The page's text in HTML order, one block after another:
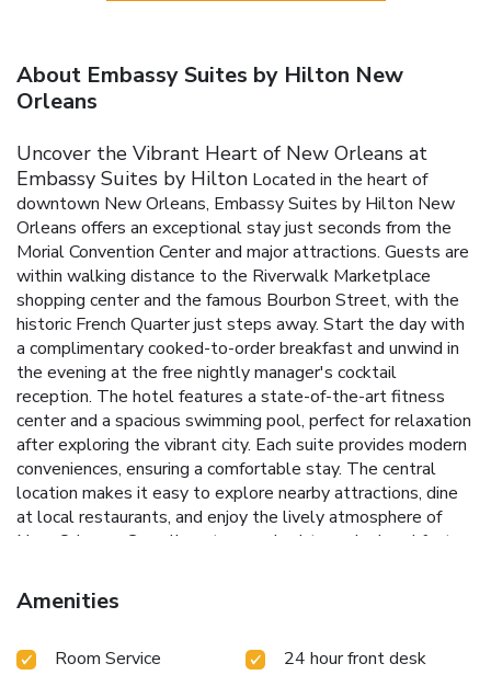
About Embassy Suites by Hilton New
Orleans
Uncover the Vibrant Heart of New Orleans at
Embassy Suites by Hilton Located in the heart of
downtown New Orleans, Embassy Suites by Hilton New
Orleans offers an exceptional stay just seconds from the
Morial Convention Center and major attractions. Guests are
within walking distance to the Riverwalk Marketplace
shopping center and the famous Bourbon Street, with the
historic French Quarter just steps away. Start the day with
a complimentary cooked-to-order breakfast and unwind in
the evening at the free nightly manager's cocktail
reception. The hotel features a state-of-the-art fitness
center and a spacious swimming pool, perfect for relaxation
after exploring the vibrant city. Each suite provides modern
conveniences, ensuring a comfortable stay. The central
location makes it easy to explore nearby attractions, dine
at local restaurants, and enjoy the lively atmosphere of
New Orleans.
Complimentary cooked-to-order breakfast
reception for evening relaxation
center for staying active during your stay
Riverwalk Marketplace and Bourbon StreetBook your stay
Amenities
Room Service
24 hour front desk